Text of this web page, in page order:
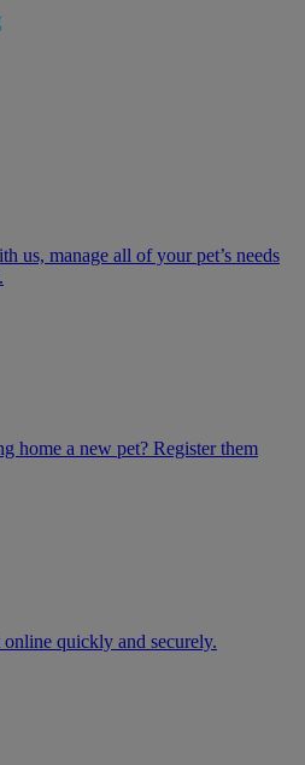
us, manage all of your pet’s needs
home a new pet? Register them
quickly and securely.